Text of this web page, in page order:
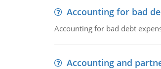
Accounting for bad
Accounting for bad debt
Accounting and